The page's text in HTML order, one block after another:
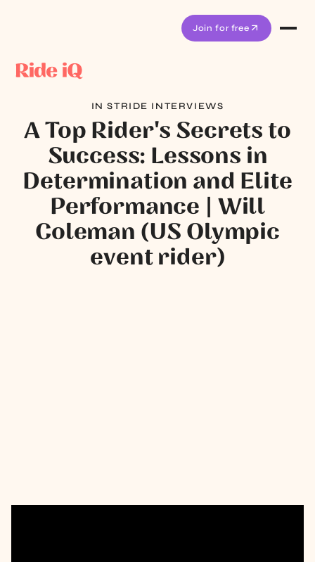
Join for free
IN STRIDE INTERVIEWS
A Top Rider's Secrets to
Success: Lessons in
Determination and Elite
Performance | Will
Coleman (US Olympic
event rider)